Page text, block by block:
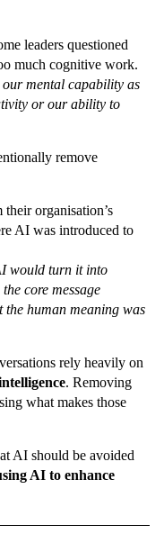
leaders questioned
much cognitive work.
mental capability as
or our ability to
remove
organisation’s
AI was introduced to
would turn it into
core message
the human meaning was
rely heavily on
. Removing
what makes those
AI should be avoided
AI to enhance